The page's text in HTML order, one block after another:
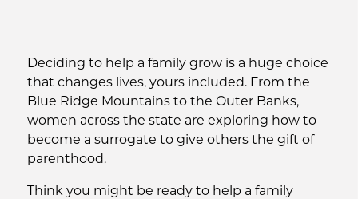
Deciding to help a family grow is a huge choice
that changes lives, yours included. From the
Blue Ridge Mountains to the Outer Banks,
women across the state are exploring how to
become a surrogate to give others the gift of
parenthood.
Think you might be ready to help a family